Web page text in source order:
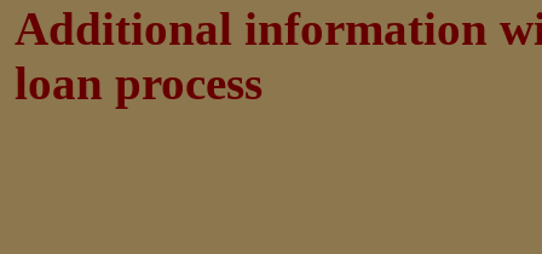
Additional information
loan process